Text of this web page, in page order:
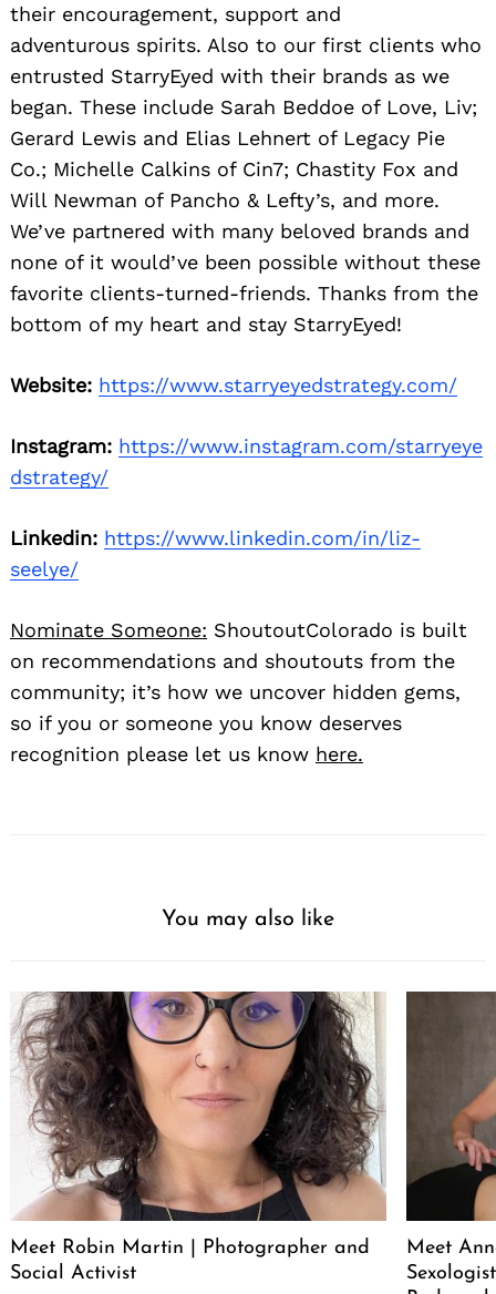
their encouragement, support and
adventurous spirits. Also to our first clients who
entrusted StarryEyed with their brands as we
began. These include Sarah Beddoe of Love, Liv;
Gerard Lewis and Elias Lehnert of Legacy Pie
Co.; Michelle Calkins of Cin7; Chastity Fox and
Will Newman of Pancho & Lefty’s, and more.
We’ve partnered with many beloved brands and
none of it would’ve been possible without these
favorite clients-turned-friends. Thanks from the
bottom of my heart and stay StarryEyed!
Website: https://www.starryeyedstrategy.com/
Instagram: https://www.instagram.com/starryeye
dstrategy/
Linkedin: https://www.linkedin.com/in/liz-
seelye/
Nominate Someone: ShoutoutColorado is built
on recommendations and shoutouts from the
community; it’s how we uncover hidden gems,
so if you or someone you know deserves
recognition please let us know here.
You may also like
Meet Robin Martin | Photographer and
Social Activist
Meet
Search
for: